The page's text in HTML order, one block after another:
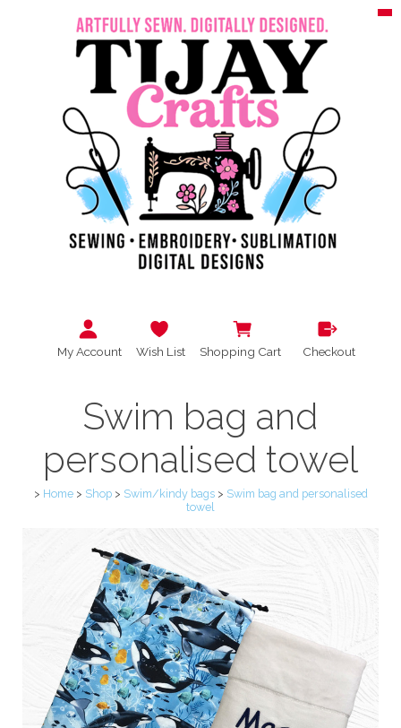
My Account Wish List Shopping Cart Checkout
Swim bag and
personalised towel
> Home > Shop > Swim/kindy bags > Swim bag and personalised
towel